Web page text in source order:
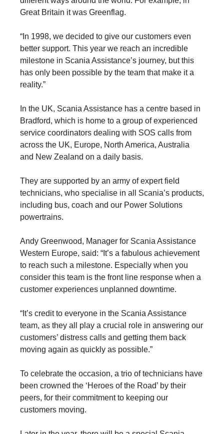
Great Britain it was Greenflag.
“In 1998, we decided to give our customers even
better support. This year we reach an incredible
milestone in Scania Assistance’s journey, but this
has only been possible by the team that make it a
reality.”
In the UK, Scania Assistance has a centre based in
Bradford, which is home to a group of experienced
service coordinators dealing with SOS calls from
across the UK, Europe, North America, Australia
and New Zealand on a daily basis.
They are supported by an army of expert field
technicians, who specialise in all Scania’s products,
including bus, coach and our Power Solutions
powertrains.
Andy Greenwood, Manager for Scania Assistance
Western Europe, said: “It’s a fabulous achievement
to reach such a milestone. Especially when you
consider this team is the front line response when a
customer experiences unplanned downtime.
“It’s credit to everyone in the Scania Assistance
team, as they all play a crucial role in answering our
customers’ distress calls and getting them back
moving again as quickly as possible.”
To celebrate the occasion, a trio of technicians have
been crowned the ‘Heroes of the Road’ by their
peers, for their commitment to keeping our
customers moving.